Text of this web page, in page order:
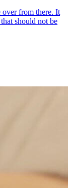
from there. It
should not be